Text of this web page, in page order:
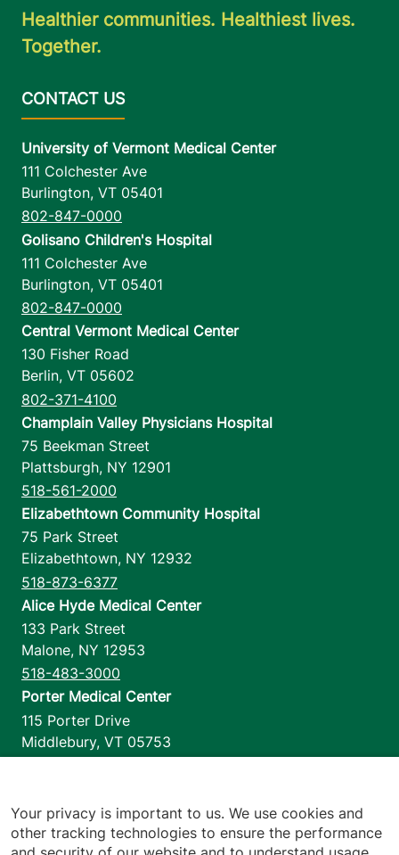
Healthier communities. Healthiest lives.
Together.
University of Vermont Medical Center
111 Colchester Ave
Burlington, VT 05401
802-847-0000
Golisano Children's Hospital
111 Colchester Ave
Burlington, VT 05401
802-847-0000
Central Vermont Medical Center
130 Fisher Road
Berlin, VT 05602
802-371-4100
Champlain Valley Physicians Hospital
75 Beekman Street
Plattsburgh, NY 12901
518-561-2000
Elizabethtown Community Hospital
75 Park Street
Elizabethtown, NY 12932
518-873-6377
Alice Hyde Medical Center
133 Park Street
Malone, NY 12953
518-483-3000
Porter Medical Center
115 Porter Drive
Middlebury, VT 05753
1110 Prim Road
Colchester,VT 05446
Your privacy is important to us. We use cookies and
other tracking technologies to ensure the performance